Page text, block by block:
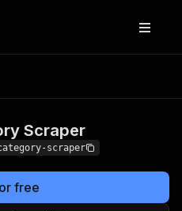
Scraper
scraper
free